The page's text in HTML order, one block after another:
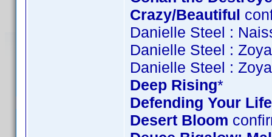
Crazy/Beautiful
Danielle Steel :
Danielle Steel :
Danielle Steel :
Deep Rising*
Defending Your Life
Desert Bloom